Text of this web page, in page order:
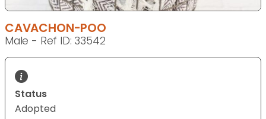
CAVACHON-POO
Male - Ref ID: 33542
Status
Adopted